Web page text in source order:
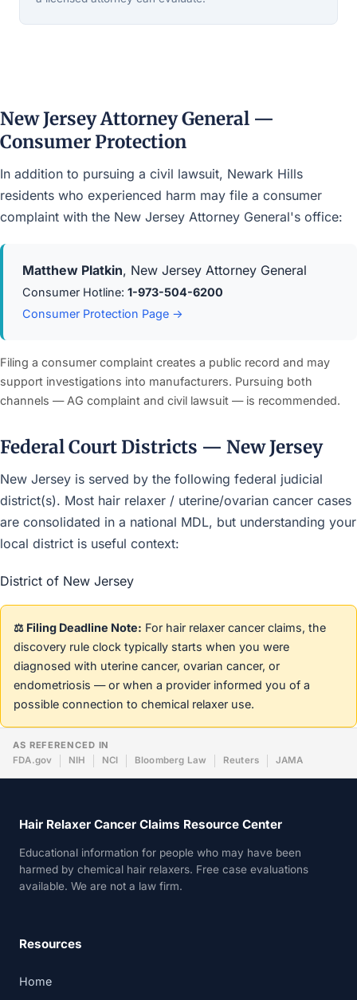
New Jersey Attorney General —
Consumer Protection
In addition to pursuing a civil lawsuit, Newark Hills
residents who experienced harm may file a consumer
complaint with the New Jersey Attorney General's office:
Matthew Platkin, New Jersey Attorney General
Consumer Hotline: 1-973-504-6200
Consumer Protection Page →
Filing a consumer complaint creates a public record and may
support investigations into manufacturers. Pursuing both
channels — AG complaint and civil lawsuit — is recommended.
Federal Court Districts — New Jersey
New Jersey is served by the following federal judicial
district(s). Most hair relaxer / uterine/ovarian cancer cases
are consolidated in a national MDL, but understanding your
local district is useful context:
District of New Jersey
⚖️ Filing Deadline Note: For hair relaxer cancer claims, the
discovery rule clock typically starts when you were
diagnosed with uterine cancer, ovarian cancer, or
endometriosis — or when a provider informed you of a
possible connection to chemical relaxer use.
AS REFERENCED IN
FDA.gov
NIH NCI Bloomberg Law Reuters JAMA
Hair Relaxer Cancer Claims Resource Center
Educational information for people who may have been
harmed by chemical hair relaxers. Free case evaluations
available. We are not a law firm.
Resources
Home